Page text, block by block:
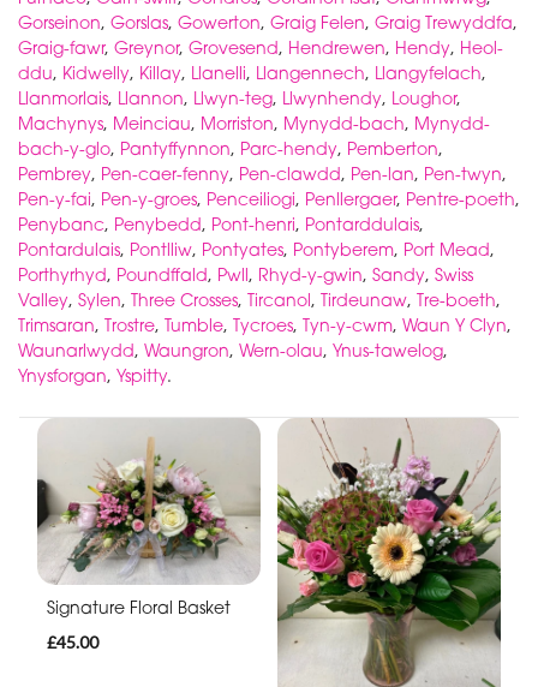
Gorseinon, Gorslas, Gowerton, Graig Felen, Graig Trewyddfa,
Graig-fawr, Greynor, Grovesend, Hendrewen, Hendy, Heol-
ddu, Kidwelly, Killay, Llanelli, Llangennech, Llangyfelach,
Llanmorlais, Llannon, Llwyn-teg, Llwynhendy, Loughor,
Machynys, Meinciau, Morriston, Mynydd-bach, Mynydd-
bach-y-glo, Pantyffynnon, Parc-hendy, Pemberton,
Pembrey, Pen-caer-fenny, Pen-clawdd, Pen-lan, Pen-twyn,
Pen-y-fai, Pen-y-groes, Penceiliogi, Penllergaer, Pentre-poeth,
Penybanc, Penybedd, Pont-henri, Pontarddulais,
Pontardulais, Pontlliw, Pontyates, Pontyberem, Port Mead,
Porthyrhyd, Poundffald, Pwll, Rhyd-y-gwin, Sandy, Swiss
Valley, Sylen, Three Crosses, Tircanol, Tirdeunaw, Tre-boeth,
Trimsaran, Trostre, Tumble, Tycroes, Tyn-y-cwm, Waun Y Clyn,
Waunarlwydd, Waungron, Wern-olau, Ynus-tawelog,
Ynysforgan, Yspitty.
Signature Floral Basket
£45.00